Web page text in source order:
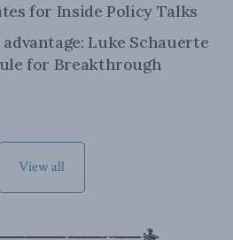
for Inside Policy Talks
Luke Schauerte
for Breakthrough
View all